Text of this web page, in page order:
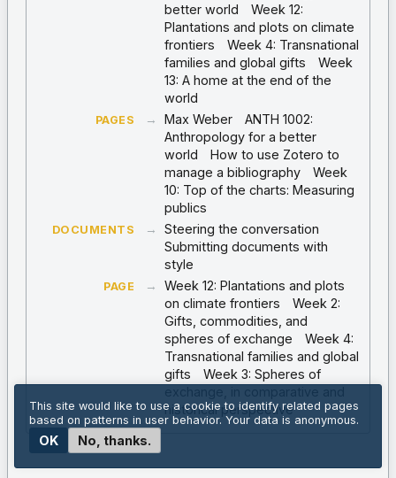
better world
Week 12:
Plantations and plots on climate
frontiers
Week 4: Transnational
families and global gifts
Week
13: A home at the end of the
world
PAGES → Max Weber
ANTH 1002:
Anthropology for a better
world
How to use Zotero to
manage a bibliography
Week
10: Top of the charts: Measuring
publics
DOCUMENTS →
Steering the conversation
Submitting documents with
style
PAGE →
Week 12: Plantations and plots
on climate frontiers
Week 2:
Gifts, commodities, and
spheres of exchange
Week 4:
Transnational families and global
gifts
Week 3: Spheres of
historical perspective
This site would like to use a cookie to identify related pages
based on patterns in user behavior. Your data is anonymous.
OK No, thanks.